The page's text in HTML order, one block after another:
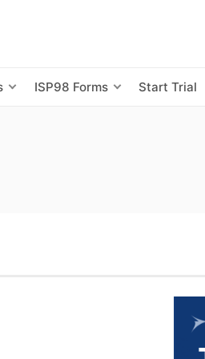
ISP98 Forms Start Trial